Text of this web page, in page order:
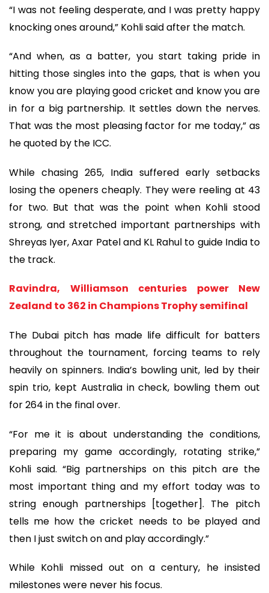
“I was not feeling desperate, and I was pretty happy
knocking ones around,” Kohli said after the match.
“And when, as a batter, you start taking pride in
hitting those singles into the gaps, that is when you
know you are playing good cricket and know you are
in for a big partnership. It settles down the nerves.
That was the most pleasing factor for me today,” as
he quoted by the ICC.
While chasing 265, India suffered early setbacks
losing the openers cheaply. They were reeling at 43
for two. But that was the point when Kohli stood
strong, and stretched important partnerships with
Shreyas Iyer, Axar Patel and KL Rahul to guide India to
the track.
Ravindra, Williamson centuries power New
Zealand to 362 in Champions Trophy semifinal
The Dubai pitch has made life difficult for batters
throughout the tournament, forcing teams to rely
heavily on spinners. India’s bowling unit, led by their
spin trio, kept Australia in check, bowling them out
for 264 in the final over.
“For me it is about understanding the conditions,
preparing my game accordingly, rotating strike,”
Kohli said. “Big partnerships on this pitch are the
most important thing and my effort today was to
string enough partnerships [together]. The pitch
tells me how the cricket needs to be played and
then I just switch on and play accordingly.”
While Kohli missed out on a century, he insisted
milestones were never his focus.